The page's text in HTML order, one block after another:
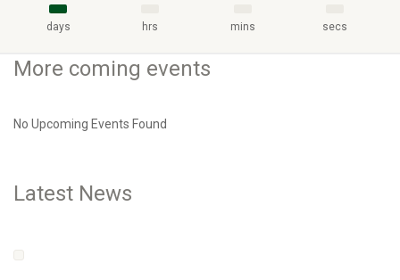
days hrs mins secs
More coming events
No Upcoming Events Found
Latest News